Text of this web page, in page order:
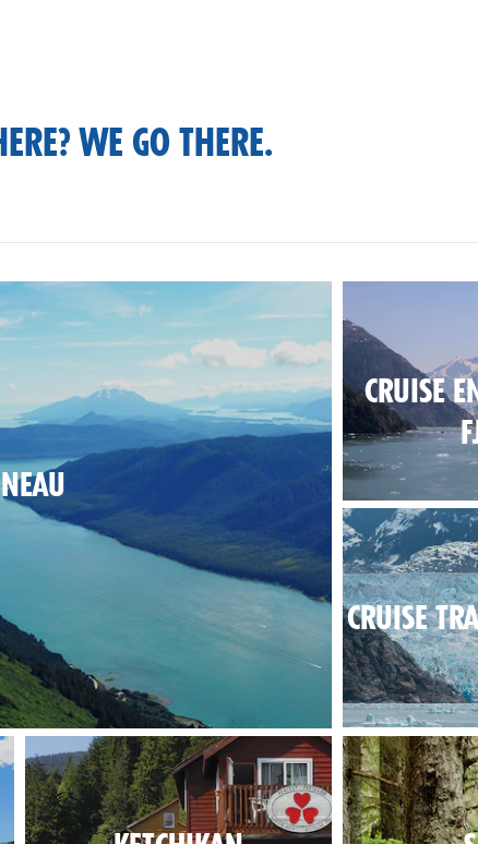
WE GO THERE.
is it.
CRUISE
CRUISE